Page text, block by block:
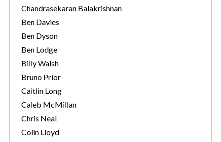
Chandrasekaran Balakrishnan
Ben Davies
Ben Dyson
Ben Lodge
Billy Walsh
Bruno Prior
Caitlin Long
Caleb McMillan
Chris Neal
Colin Lloyd